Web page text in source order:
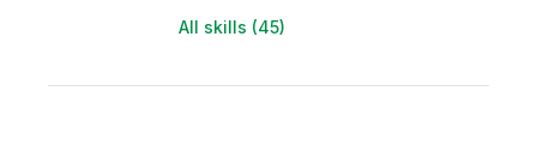
All skills (45)